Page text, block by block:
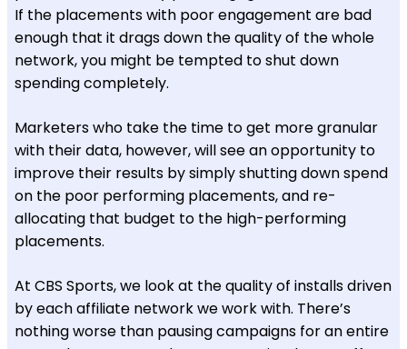
If the placements with poor engagement are bad
enough that it drags down the quality of the whole
network, you might be tempted to shut down
spending completely.
Marketers who take the time to get more granular
with their data, however, will see an opportunity to
improve their results by simply shutting down spend
on the poor performing placements, and re-
allocating that budget to the high-performing
placements.
At CBS Sports, we look at the quality of installs driven
by each affiliate network we work with. There’s
nothing worse than pausing campaigns for an entire